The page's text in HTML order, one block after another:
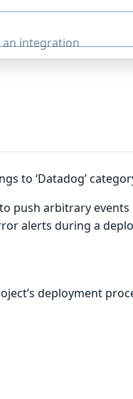
to ‘Datadog’
push arbitrary events
alerts during a
deployment